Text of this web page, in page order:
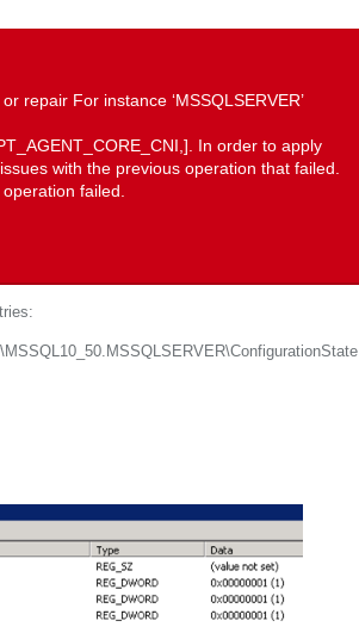
repair For instance ‘MSSQLSERVER’
In order to apply
with the previous operation that failed.
failed.